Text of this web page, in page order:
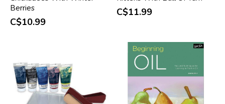
Berries
C$10.99
C$11.99